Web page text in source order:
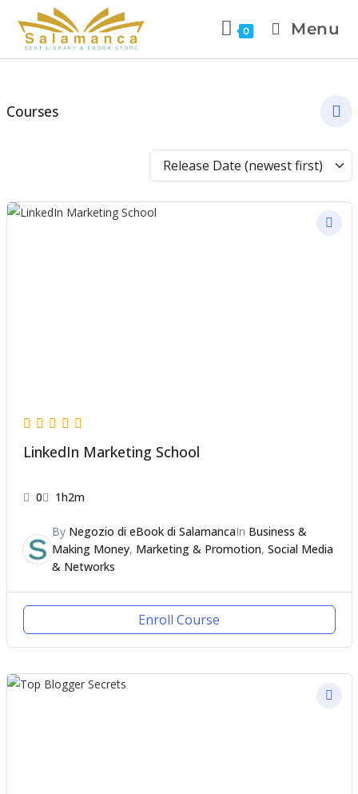
0 Menu
Courses
Release Date (newest first)
LinkedIn Marketing School
0 1h2m
By Negozio di eBook di SalamancaIn Business &
Making Money, Marketing & Promotion, Social Media
& Networks
Enroll Course